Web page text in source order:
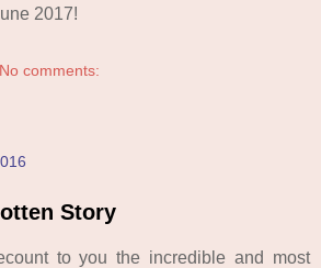
2017!
No comments:
Story
to you the incredible and most